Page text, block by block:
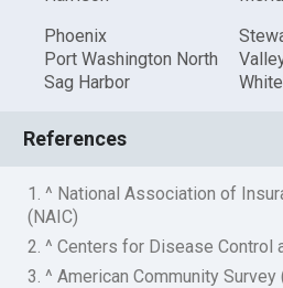
Phoenix
Port Washington North
Sag Harbor
References
1. ^ National Association of
(NAIC)
2. ^ Centers for Disease Control
3. ^ American Community Survey